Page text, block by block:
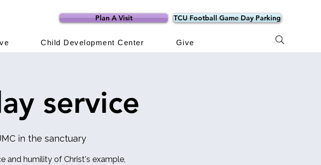
Plan A Visit TCU Football Game Day Parking
Child Development Center Give
service
in the sanctuary
and humility of Christ's example,